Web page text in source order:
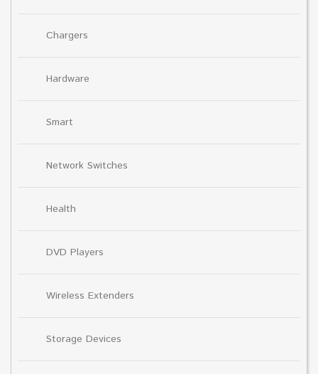
Chargers
Hardware
Smart
Network Switches
Health
DVD Players
Wireless Extenders
Storage Devices